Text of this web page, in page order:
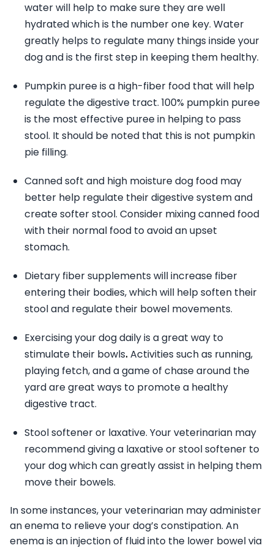
water will help to make sure they are well
hydrated which is the number one key. Water
greatly helps to regulate many things inside your
dog and is the first step in keeping them healthy.
Pumpkin puree is a high-fiber food that will help
regulate the digestive tract. 100% pumpkin puree
is the most effective puree in helping to pass
stool. It should be noted that this is not pumpkin
pie filling.
Canned soft and high moisture dog food may
better help regulate their digestive system and
create softer stool. Consider mixing canned food
with their normal food to avoid an upset
stomach.
Dietary fiber supplements will increase fiber
entering their bodies, which will help soften their
stool and regulate their bowel movements.
Exercising your dog daily is a great way to
stimulate their bowls.Activities such as running,
playing fetch, and a game of chase around the
yard are great ways to promote a healthy
digestive tract.
Stool softener or laxative. Your veterinarian may
recommend giving a laxative or stool softener to
your dog which can greatly assist in helping them
move their bowels.
In some instances, your veterinarian may administer
an enema to relieve your dog’s constipation. An
enema is an injection of fluid into the lower bowel via